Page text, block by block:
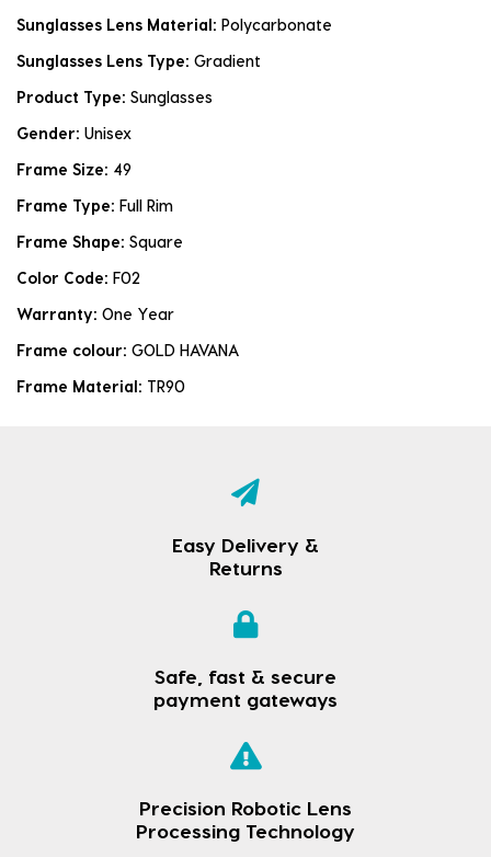
Sunglasses Lens Material: Polycarbonate
Sunglasses Lens Type: Gradient
Product Type: Sunglasses
Gender: Unisex
Frame Size: 49
Frame Type: Full Rim
Frame Shape: Square
Color Code: F02
Warranty: One Year
Frame colour: GOLD HAVANA
Frame Material: TR90
Easy Delivery &
Returns
Safe, fast & secure
payment gateways
Precision Robotic Lens
Processing Technology